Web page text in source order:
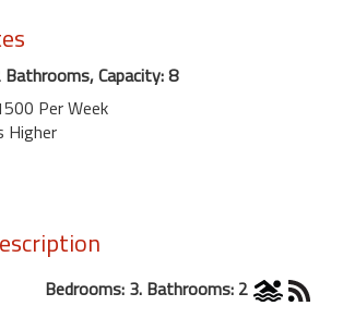
Capacity: 8
Per Week
Higher
Bedrooms: 3. Bathrooms: 2